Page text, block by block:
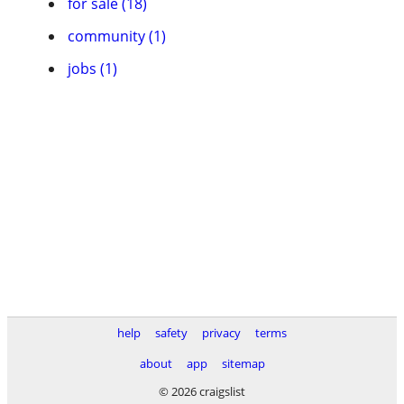
community (1)
jobs (1)
help safety privacy
terms
about
app
sitemap
© 2026 craigslist